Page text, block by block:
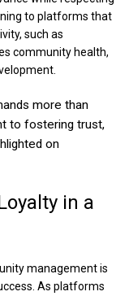
to platforms that
such as
community health,
more than
to fostering trust,
on
in a
management is
As platforms